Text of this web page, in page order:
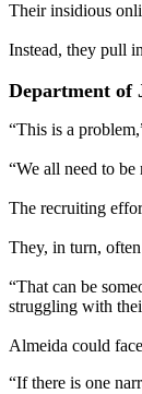
Their insidious
Instead, they pull
Department of
“This is a
“We all need to
The recruiting
They, in turn,
“That can be
struggling with
Almeida could
“If there is one